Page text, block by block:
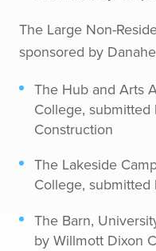
The Large Non-
sponsored by
The Hub and Arts
College,
Construction
The Lakeside
College,
The Barn,
by Willmott Dixon